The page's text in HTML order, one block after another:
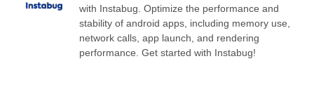
with Instabug. Optimize the performance and
stability of android apps, including memory use,
network calls, app launch, and rendering
performance. Get started with Instabug!